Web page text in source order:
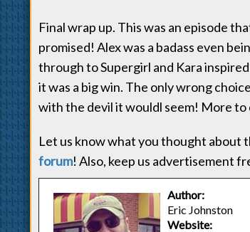
Final wrap up. This was an episode
promised! Alex was a badass even
through to Supergirl and Kara
it was a big win. The only wrong
with the devil it wouldl seem! More to
Let us know what you thought about
forum! Also, keep us advertisement
Author:
Eric Johnston
Website: